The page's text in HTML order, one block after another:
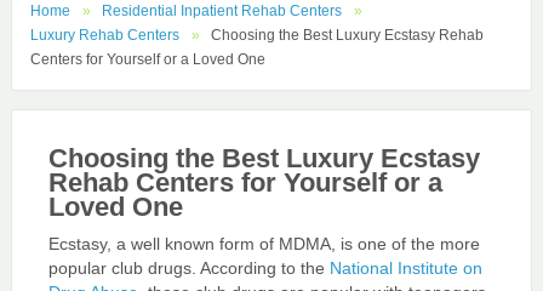
Home
Residential Inpatient Rehab Centers
Luxury Rehab Centers
Choosing the Best Luxury Ecstasy Rehab
Centers for Yourself or a Loved One
Choosing the Best Luxury Ecstasy
Rehab Centers for Yourself or a
Loved One
Ecstasy, a well known form of MDMA, is one of the more
popular club drugs. According to the National Institute on